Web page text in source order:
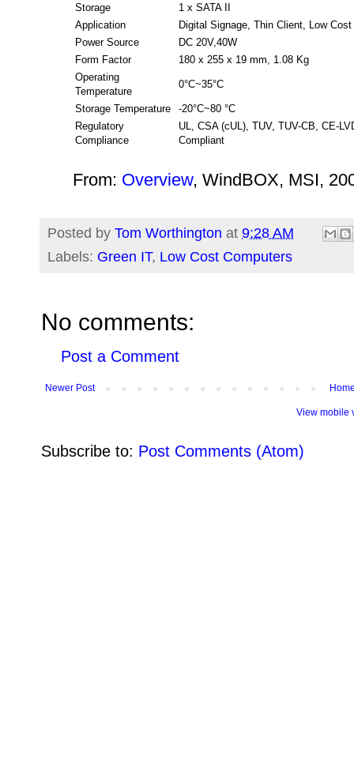
Storage
1 x SATA II
Application
Digital Signage, Thin Client, Low Cost
Power Source
DC 20V,40W
Form Factor
180 x 255 x 19 mm, 1.08 Kg
Operating
Temperature
0°C~35°C
Storage Temperature
-20°C~80 °C
Regulatory
Compliance
UL, CSA (cUL), TUV, TUV-CB, CE-
Compliant
From: Overview, WindBOX, MSI,
Posted by Tom Worthington at 9:28 AM
Labels: Green IT, Low Cost Computers
No comments:
Post a Comment
Newer Post
View mobile
Subscribe to: Post Comments (Atom)